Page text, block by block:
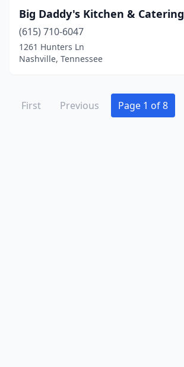
Big Daddy's Kitchen & Catering
(615) 710-6047
1261 Hunters Ln
Nashville, Tennessee
First Previous Page 1 of 8